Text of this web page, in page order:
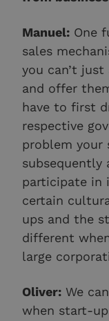
Manuel: One
sales
you can’t
and offer
have to first
respective
problem your
subsequently
participate in
certain
ups and the
different
large
Oliver: We
when start-